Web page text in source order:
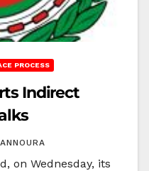
PROCESS
Indirect
on Wednesday, its